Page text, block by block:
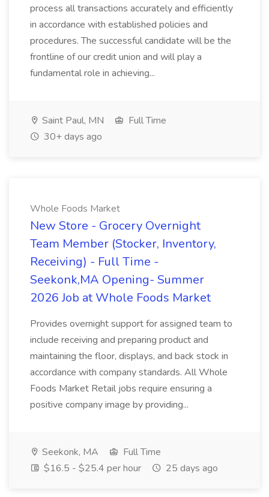
process all transactions accurately and efficiently
in accordance with established policies and
procedures. The successful candidate will be the
frontline of our credit union and will play a
fundamental role in achieving...
Saint Paul, MN
Full Time
30+ days ago
Whole Foods Market
New Store - Grocery Overnight
Team Member (Stocker, Inventory,
Receiving) - Full Time -
Seekonk,MA Opening- Summer
2026 Job at Whole Foods Market
Provides overnight support for assigned team to
include receiving and preparing product and
maintaining the floor, displays, and back stock in
accordance with company standards. All Whole
Foods Market Retail jobs require ensuring a
positive company image by providing...
Seekonk, MA
Full Time
$16.5 - $25.4 per hour
25 days ago